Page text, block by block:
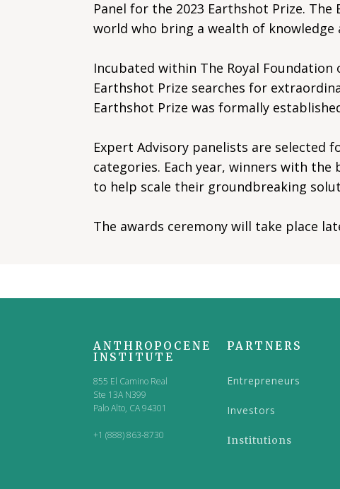
Panel for the 2023 Earthshot Prize.
world who bring a wealth of
Incubated within The Royal Foundation
Earthshot Prize searches for
Earthshot Prize was formally
Expert Advisory panelists are
categories. Each year, winners with
to help scale their groundbreaking
The awards ceremony will take place
ANTHROPOCENE
INSTITUTE
855 El Camino Real
Ste 13A N399
Palo Alto, CA 94301
+1 (888) 863-8730
PARTNERS
Entrepreneurs
Investors
Institutions